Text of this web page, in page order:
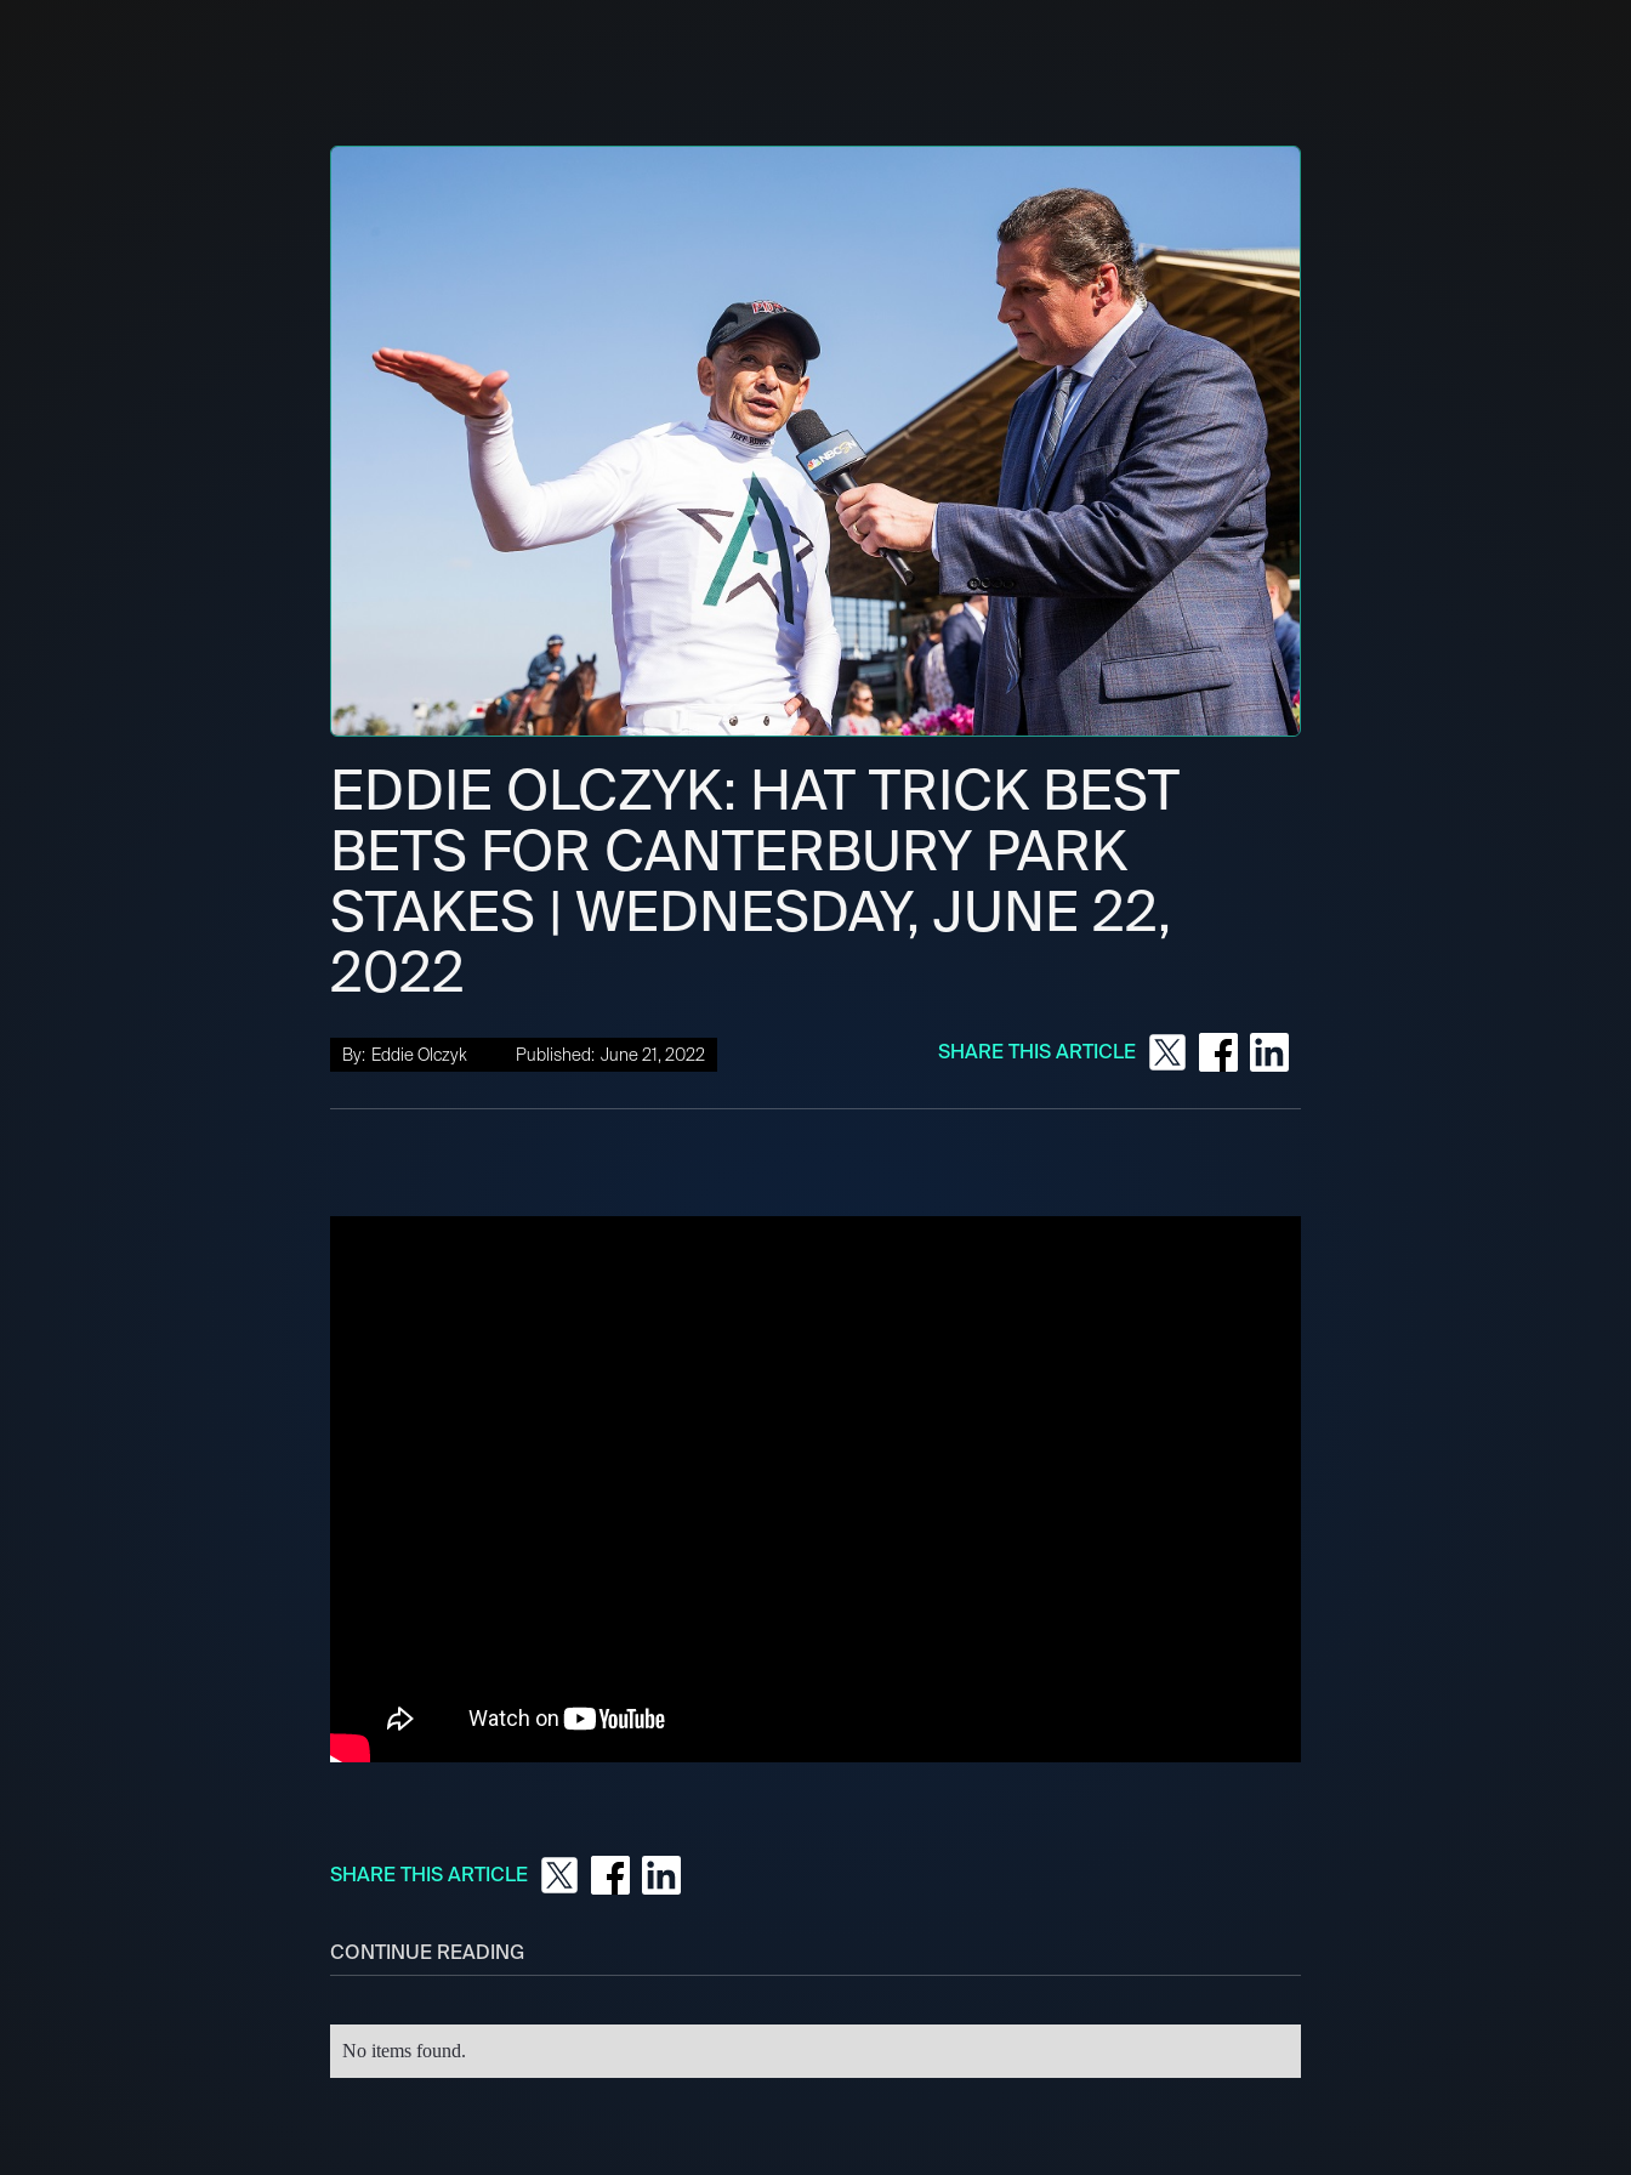
EDDIE OLCZYK: HAT TRICK BEST
BETS FOR CANTERBURY PARK
STAKES | WEDNESDAY, JUNE 22,
2022
By: Eddie Olczyk Published: June 21, 2022 SHARE THIS ARTICLE
SHARE THIS ARTICLE
CONTINUE READING
No items found.